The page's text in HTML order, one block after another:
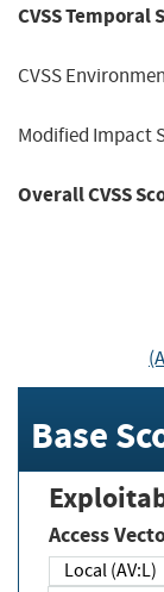
CVSS Temporal
CVSS
Modified Impact
Overall CVSS
Base
Access
Local (AV:L)